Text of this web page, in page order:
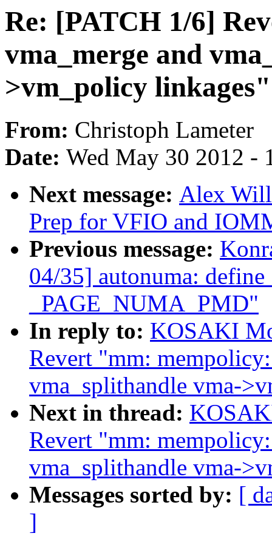
Re: [PATCH 1/6]
vma_merge and
>vm_policy linkages"
From: Christoph Lameter
Date: Wed May 30 2012 -
Next message: Alex
Prep for VFIO and
Previous message:
04/35] autonuma:
_PAGE_NUMA_PMD"
In reply to: KOSAKI
Revert "mm:
vma_splithandle vma-
Next in thread:
Revert "mm:
vma_splithandle vma-
Messages sorted by: [
]